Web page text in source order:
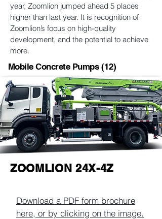
year, Zoomlion jumped ahead 5 places
higher than last year. It is recognition of
Zoomlion’s focus on high-quality
development, and the potential to achieve
more.
Mobile Concrete Pumps (12)
ZOOMLION 24X-4Z
Download a PDF form brochure
here, or by clicking on the image.​